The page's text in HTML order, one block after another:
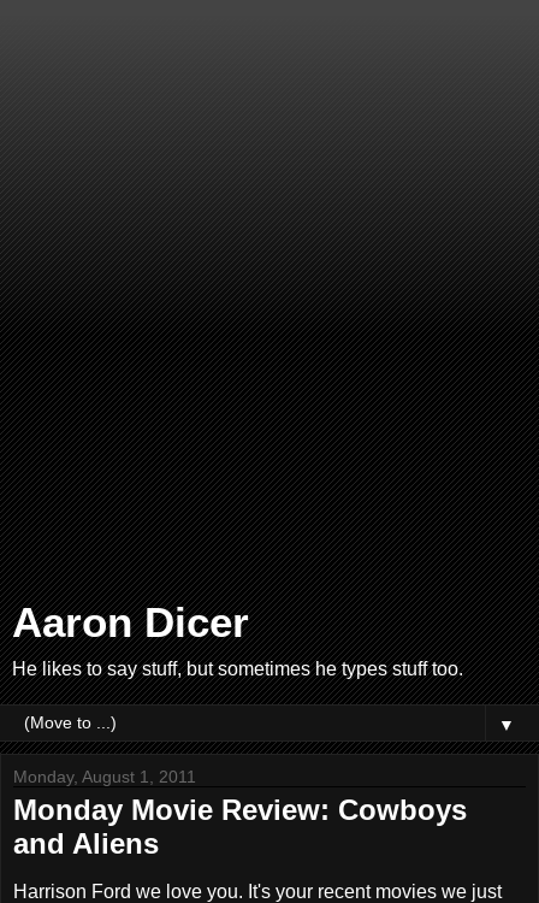
Aaron Dicer
He likes to say stuff, but sometimes he types stuff too.
▼
Monday, August 1, 2011
Monday Movie Review: Cowboys
and Aliens
Harrison Ford we love you. It's your recent movies we just